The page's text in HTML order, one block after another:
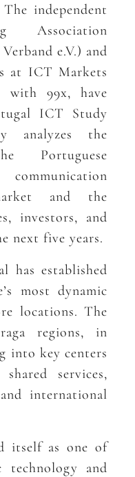
independent
Association
e.V.) and
at ICT Markets
with 99x, have
ICT Study
analyzes the
Portuguese
and the
investors, and
next five years.
has established
most dynamic
locations. The
regions, in
into key centers
services,
international
itself as one of
technology and